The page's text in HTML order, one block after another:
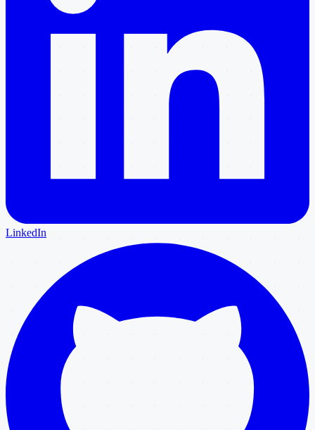
LinkedIn